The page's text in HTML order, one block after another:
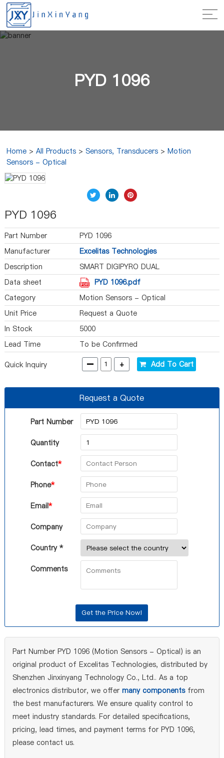
PYD 1096
Home >All Products >Sensors, Transducers >Motion
Sensors - Optical
PYD 1096
Part Number
PYD 1096
Manufacturer
Excelitas Technologies
Description
SMART DIGIPYRO DUAL
PROGRAMMABLE
Data sheet
PYD 1096.pdf
Category
Motion Sensors - Optical
Unit Price
Request a Quote
In Stock
5000
Lead Time
To be Confirmed
Quick Inquiry - + Add To Cart
Request a Quote
Part Number
Quantity
Contact*
Phone*
Email*
Company
Country *
Comments
Part Number PYD 1096 (Motion Sensors - Optical) is an
original product of Excelitas Technologies, distributed by
Shenzhen Jinxinyang Technology Co., Ltd.. As a top
electronics distributor, we offer many componentsfrom
the best manufacturers. We ensure quality control to
meet industry standards. For detailed specifications,
pricing, lead times, and payment terms for PYD 1096,
please contact us.